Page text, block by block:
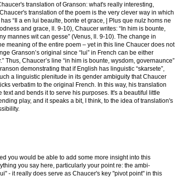
translation of Granson: what's really interesting,
translation of the poem is the very clever way in which
“Il a en lui beaulte, bonte et grace, | Plus que nulz homs ne
and grace, ll. 9-10), Chaucer writes: “In him is bounte,
mannes wit can gesse” (Venus, ll. 9-10). The change in
meaning of the entire poem – yet in this line Chaucer does not
Granson’s original since “lui” in French can be either
Thus, Chaucer’s line “in him is bounte, wysdom, governaunce”
demonstrating that if English has linguistic “skarsete”,
a linguistic plenitude in its gender ambiguity that Chaucer
verbatim to the original French. In this way, his translation
and bends it to serve his purposes. It's a beautiful little
play, and it speaks a bit, I think, to the idea of translation's
you would be able to add some more insight into this
you say here, particularly your point re: the ambi-
- it really does serve as Chaucer's key "pivot point" in this